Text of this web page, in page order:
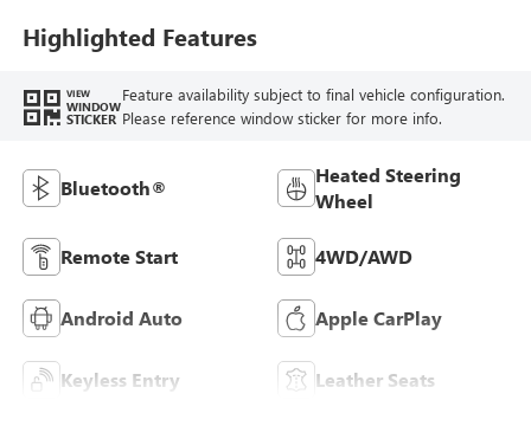
Trim
Highlighted Features
VIEW
WINDOW
STICKER
Feature availability subject to final vehicle configuration.
Please reference window sticker for more info.
Bluetooth®
Heated Steering
Wheel
Remote Start 4WD/AWD
Android Auto Apple CarPlay
Keyless Entry Leather Seats